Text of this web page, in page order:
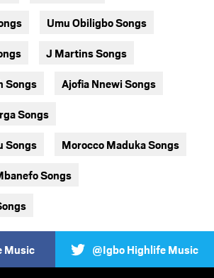
Umu Obiligbo Songs
J Martins Songs
Songs Ajofia Nnewi Songs
Songs
Songs Morocco Maduka Songs
Songs
Music @Igbo Highlife Music